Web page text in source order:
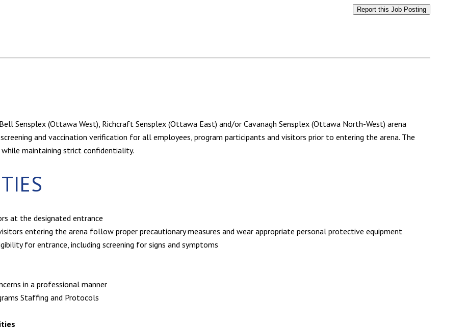
Report this Job Posting
Sensplex (Ottawa West), Richcraft Sensplex (Ottawa East) and/or Cavanagh Sensplex (Ottawa North-West) arena
and vaccination verification for all employees, program participants and visitors prior to entering the arena. The
maintaining strict confidentiality.
at the designated entrance
entering the arena follow proper precautionary measures and wear appropriate personal protective equipment
for entrance, including screening for signs and symptoms
in a professional manner
Staffing and Protocols